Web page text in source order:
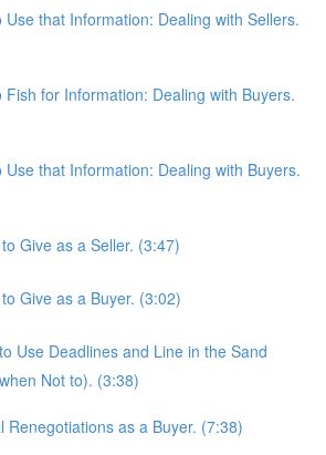
Use that Information: Dealing with Sellers.
Fish for Information: Dealing with Buyers.
Use that Information: Dealing with Buyers.
Give as a Seller. (3:47)
Give as a Buyer. (3:02)
Use Deadlines and Line in the Sand
Not to). (3:38)
Renegotiations as a Buyer. (7:38)